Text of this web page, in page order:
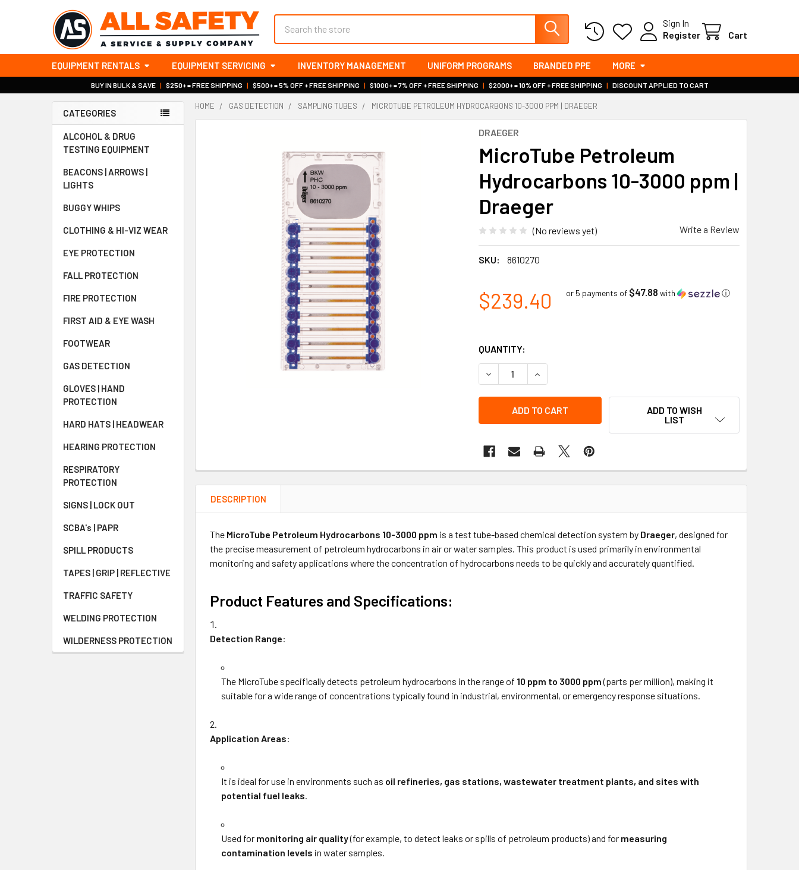
Sign In
Register
Cart
EQUIPMENT RENTALS EQUIPMENT SERVICING INVENTORY MANAGEMENT UNIFORM PROGRAMS BRANDED PPE MORE
BUY IN BULK & SAVE | $250+ = FREE SHIPPING | $500+ = 5% OFF + FREE SHIPPING | $1000+ = 7% OFF + FREE SHIPPING | $2000+ = 10% OFF + FREE SHIPPING | DISCOUNT APPLIED TO CART
Sidebar
CATEGORIES
ALCOHOL & DRUG
TESTING EQUIPMENT
BEACONS | ARROWS |
LIGHTS
BUGGY WHIPS
CLOTHING & HI-VIZ WEAR
EYE PROTECTION
FALL PROTECTION
FIRE PROTECTION
FIRST AID & EYE WASH
FOOTWEAR
GAS DETECTION
GLOVES | HAND
PROTECTION
HARD HATS | HEADWEAR
HEARING PROTECTION
RESPIRATORY
PROTECTION
SIGNS | LOCK OUT
SCBA's | PAPR
SPILL PRODUCTS
TAPES | GRIP | REFLECTIVE
TRAFFIC SAFETY
WELDING PROTECTION
WILDERNESS PROTECTION
HOME GAS DETECTION SAMPLING TUBES MICROTUBE PETROLEUM HYDROCARBONS 10-3000 PPM | DRAEGER
DRAEGER
MicroTube Petroleum
Hydrocarbons 10-3000 ppm |
Draeger
(No reviews yet) Write a Review
SKU: 8610270
$239.40 or 5 payments of $47.88 with ⓘ
QUANTITY:
DECREASE QUANTITY OF MICROTUBE PETROLEUM HYDROCARBONS 10-
INCREASE QUANTITY OF MICROTUBE PETROLEUM
ADD TO WISH
LIST
DESCRIPTION
The MicroTube Petroleum Hydrocarbons 10-3000 ppm is a test tube-based chemical detection system by Draeger, designed for
the precise measurement of petroleum hydrocarbons in air or water samples. This product is used primarily in environmental
monitoring and safety applications where the concentration of hydrocarbons needs to be quickly and accurately quantified.
Product Features and Specifications:
Detection Range:
The MicroTube specifically detects petroleum hydrocarbons in the range of 10 ppm to 3000 ppm(parts per million), making it
suitable for a wide range of concentrations typically found in industrial, environmental, or emergency response situations.
Application Areas:
It is ideal for use in environments such as oil refineries, gas stations, wastewater treatment plants, and sites with
potential fuel leaks.
Used for monitoring air quality(for example, to detect leaks or spills of petroleum products) and for measuring
contamination levels in water samples.